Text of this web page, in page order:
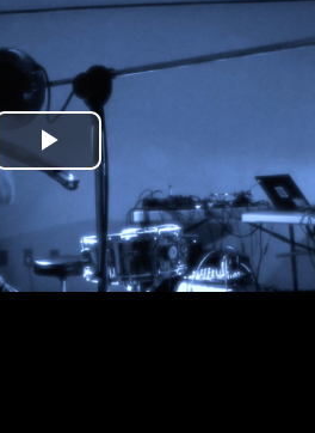
Play
Video